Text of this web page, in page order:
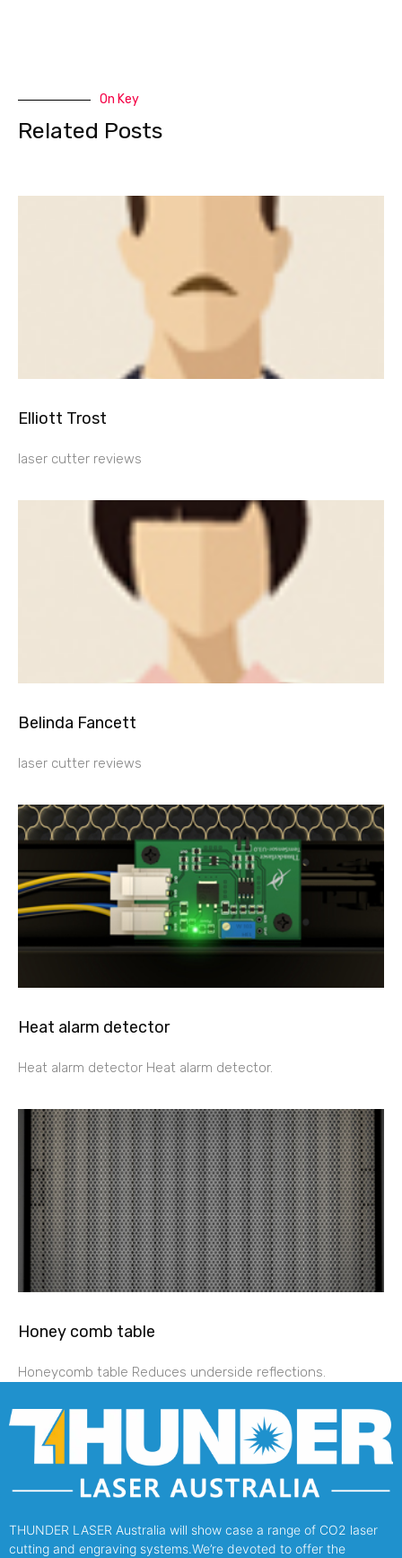
On Key
Related Posts
Elliott Trost
laser cutter reviews
Belinda Fancett
laser cutter reviews
Heat alarm detector
Heat alarm detector Heat alarm detector.
Honey comb table
Honeycomb table Reduces underside reflections.
THUNDER LASER Australia will show case a range of CO2 laser
cutting and engraving systems.We’re devoted to offer the